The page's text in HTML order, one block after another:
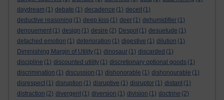
daydream (1) debate (1) decadence (1) deceit (1)
deductive reasoning (1) deep kiss (1) deer (1) dehumidifier (1)
denouement (1) design (1) desire (2) Despot (1) desuetude (1)
detached emotion (1) deterioration (1) digestive (1) dilution (1)
Diminishing Margin of Utility (1) dinosaur (1) discarded (1)
discipline (1) discounted utility (1) discretionary optional goods (1)
discrimination (1) discussion (1) dishonorable (1) dishonourable (1)
disrespect (1) disruption (1) disruptive (1) disruptor (1) distant (1)
distraction (2) divergent (1) diversion (1) division (1) doctrine (2)